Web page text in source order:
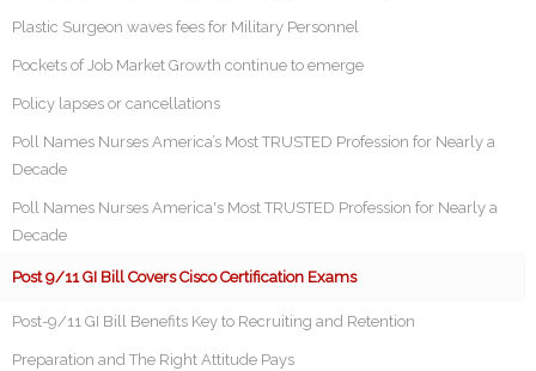
Plastic Surgeon waves fees for Military Personnel
Pockets of Job Market Growth continue to emerge
Policy lapses or cancellations
Poll Names Nurses America’s Most TRUSTED Profession for Nearly a
Decade
Poll Names Nurses America's Most TRUSTED Profession for Nearly a
Decade
Post 9/11 GI Bill Covers Cisco Certification Exams
Post-9/11 GI Bill Benefits Key to Recruiting and Retention
Preparation and The Right Attitude Pays